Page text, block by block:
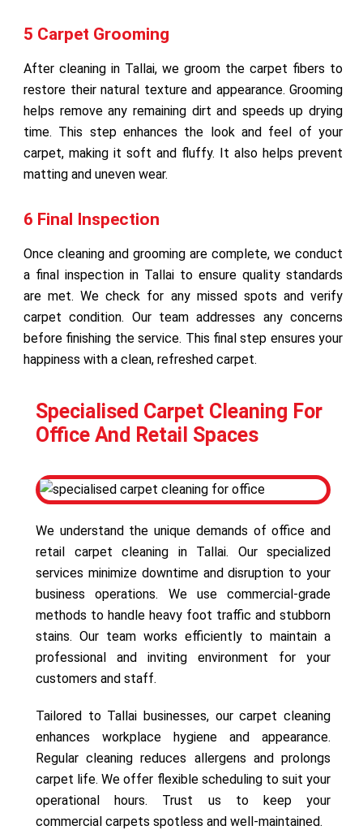
5 Carpet Grooming
After cleaning in Tallai, we groom the carpet fibers to
restore their natural texture and appearance. Grooming
helps remove any remaining dirt and speeds up drying
time. This step enhances the look and feel of your
carpet, making it soft and fluffy. It also helps prevent
matting and uneven wear.
6 Final Inspection
Once cleaning and grooming are complete, we conduct
a final inspection in Tallai to ensure quality standards
are met. We check for any missed spots and verify
carpet condition. Our team addresses any concerns
before finishing the service. This final step ensures your
happiness with a clean, refreshed carpet.
Specialised Carpet Cleaning For
Office And Retail Spaces
We understand the unique demands of office and
retail carpet cleaning in Tallai. Our specialized
services minimize downtime and disruption to your
business operations. We use commercial-grade
methods to handle heavy foot traffic and stubborn
stains. Our team works efficiently to maintain a
professional and inviting environment for your
customers and staff.
Tailored to Tallai businesses, our carpet cleaning
enhances workplace hygiene and appearance.
Regular cleaning reduces allergens and prolongs
carpet life. We offer flexible scheduling to suit your
operational hours. Trust us to keep your
commercial carpets spotless and well-maintained.